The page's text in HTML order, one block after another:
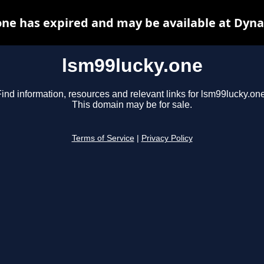
lsm99lucky.one
information, resources and relevant links for
This domain may be for sale.
Terms of Service Privacy Policy
has expired and may be available at